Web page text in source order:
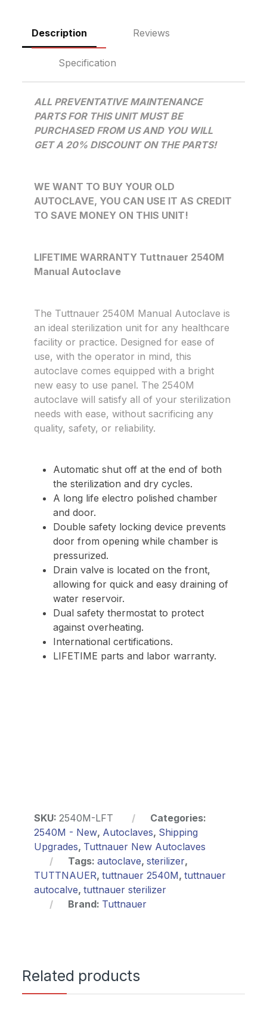
Description Reviews
Specification
ALL PREVENTATIVE MAINTENANCE
PARTS FOR THIS UNIT MUST BE
PURCHASED FROM US AND YOU WILL
GET A 20% DISCOUNT ON THE PARTS!
WE WANT TO BUY YOUR OLD
AUTOCLAVE, YOU CAN USE IT AS CREDIT
TO SAVE MONEY ON THIS UNIT!
LIFETIME WARRANTY Tuttnauer 2540M
Manual Autoclave
The Tuttnauer 2540M Manual Autoclave is
an ideal sterilization unit for any healthcare
facility or practice. Designed for ease of
use, with the operator in mind, this
autoclave comes equipped with a bright
new easy to use panel. The 2540M
autoclave will satisfy all of your sterilization
needs with ease, without sacrificing any
quality, safety, or reliability.
Automatic shut off at the end of both
the sterilization and dry cycles.
A long life electro polished chamber
and door.
Double safety locking device prevents
door from opening while chamber is
pressurized.
Drain valve is located on the front,
allowing for quick and easy draining of
water reservoir.
Dual safety thermostat to protect
against overheating.
International certifications.
LIFETIME parts and labor warranty.
SKU:2540M-LFT
Categories:
2540M - New, Autoclaves, Shipping
Upgrades, Tuttnauer New Autoclaves
Tags: autoclave, sterilizer,
TUTTNAUER,tuttnauer 2540M,tuttnauer
autocalve,tuttnauer sterilizer
Brand: Tuttnauer
Related products